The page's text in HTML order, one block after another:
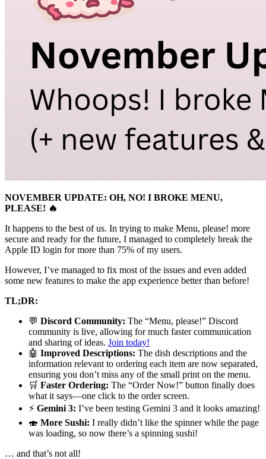
NOVEMBER UPDATE: OH, NO! I BROKE MENU,
PLEASE! 🔥
It happens to the best of us. In trying to make Menu, please! more
secure and ready for the future, I managed to completely break the
Apple ID login for more than 75% of my users.
However, I’ve managed to fix most of the issues and even added
some new features to make the app experience better than before!
TL;DR:
💬 Discord Community: The “Menu, please!” Discord
community is live, allowing for much faster communication
and sharing of ideas. Join today!
🤖 Improved Descriptions: The dish descriptions and the
information relevant to ordering each item are now separated,
ensuring you don’t miss any of the small print on the menu.
🛒 Faster Ordering: The “Order Now!” button finally does
what it says—one click to the order screen.
⚡️ Gemini 3: I’ve been testing Gemini 3 and it looks amazing!
🍣 More Sushi: I really didn’t like the spinner while the page
was loading, so now there’s a spinning sushi!
… and that’s not all!